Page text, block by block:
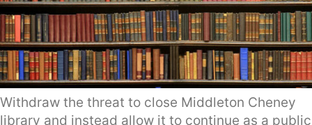
Withdraw the threat to close Middleton Cheney
library and instead allow it to continue as a public